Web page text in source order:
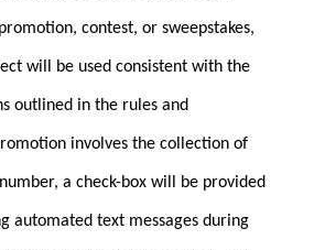
contest, or sweepstakes,
will be used consistent with the
outlined in the rules and
involves the collection of
a check-box will be provided
automated text messages during